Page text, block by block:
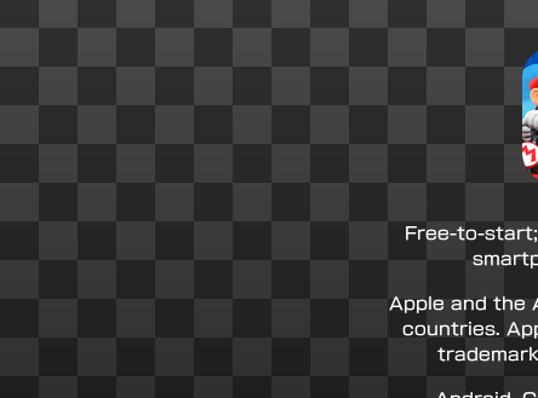
Free-to-
Apple and the
countries.